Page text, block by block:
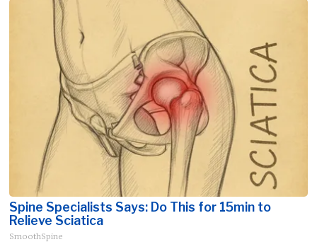
Spine Specialists Says: Do This for 15min to
Relieve Sciatica
SmoothSpine